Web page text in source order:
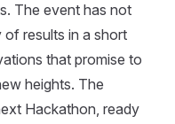
The event has not
of results in a short
that promise to
heights. The
Hackathon, ready